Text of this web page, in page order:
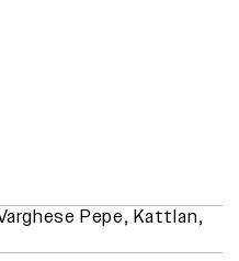
Pepe, Kattlan,